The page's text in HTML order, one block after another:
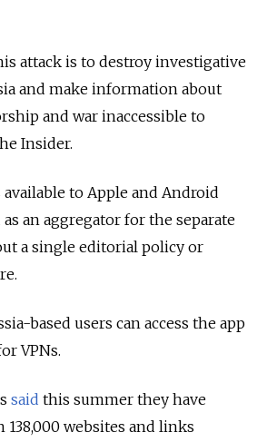
attack is to destroy investigative
and make information about
and war inaccessible to
Insider.
to Apple and Android
an aggregator for the separate
a single editorial policy or
based users can access the app
VPNs.
said this summer they have
websites and links